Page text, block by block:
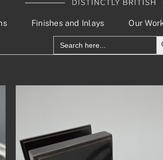
Finishes and Inlays Our
Search
for: